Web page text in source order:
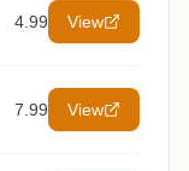
4.99 View
7.99 View